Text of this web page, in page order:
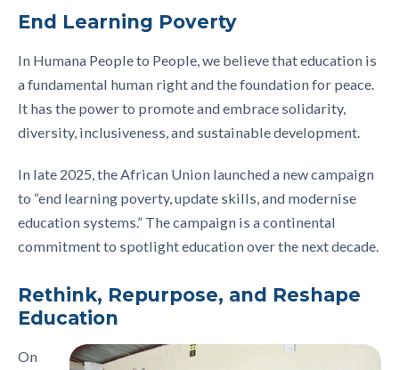
End Learning Poverty
In Humana People to People, we believe that education is
a fundamental human right and the foundation for peace.
It has the power to promote and embrace solidarity,
diversity, inclusiveness, and sustainable development.
In late 2025, the African Union launched a new campaign
to “end learning poverty, update skills, and modernise
education systems.” The campaign is a continental
commitment to spotlight education over the next decade.
Rethink, Repurpose, and Reshape
Education
On